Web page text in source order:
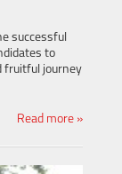
successful
to
fruitful journey
Read more »